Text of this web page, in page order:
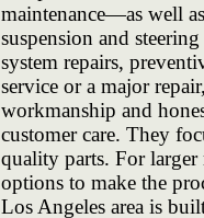
maintenance—as well
suspension and
system repairs,
service or a major
workmanship and
customer care. They
quality parts. For larger
options to make the
Los Angeles area is